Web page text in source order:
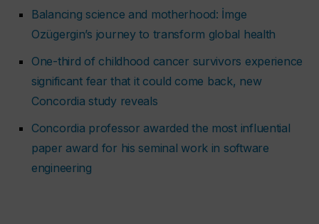
Balancing science and motherhood: İmge
Ozügergin’s journey to transform global health
One-third of childhood cancer survivors experience
significant fear that it could come back, new
Concordia study reveals
Concordia professor awarded the most influential
paper award for his seminal work in software
engineering